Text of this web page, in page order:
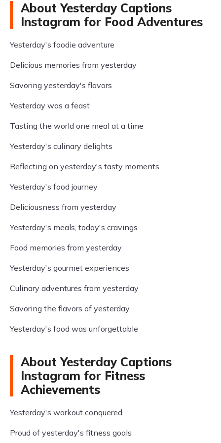
About Yesterday Captions
Instagram for Food Adventures
Yesterday's foodie adventure
Delicious memories from yesterday
Savoring yesterday's flavors
Yesterday was a feast
Tasting the world one meal at a time
Yesterday's culinary delights
Reflecting on yesterday's tasty moments
Yesterday's food journey
Deliciousness from yesterday
Yesterday's meals, today's cravings
Food memories from yesterday
Yesterday's gourmet experiences
Culinary adventures from yesterday
Savoring the flavors of yesterday
Yesterday's food was unforgettable
About Yesterday Captions
Instagram for Fitness
Achievements
Yesterday's workout conquered
Proud of yesterday's fitness goals